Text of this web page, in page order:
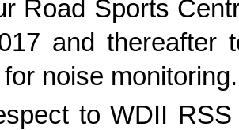
Road Sports
and thereafter
noise monitoring.
to WDII